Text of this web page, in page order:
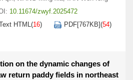
10.11674/zwyf.2025472
HTML(16) PDF[767KB](54)
on the dynamic changes of
return paddy fields in northeast